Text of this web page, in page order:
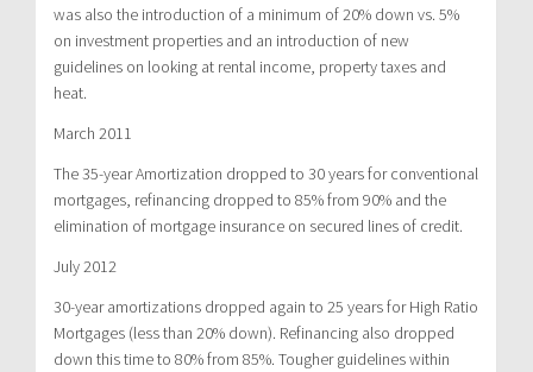
was also the introduction of a minimum of 20% down vs. 5%
on investment properties and an introduction of new
guidelines on looking at rental income, property taxes and
heat.
March 2011
The 35-year Amortization dropped to 30 years for conventional
mortgages, refinancing dropped to 85% from 90% and the
elimination of mortgage insurance on secured lines of credit.
July 2012
30-year amortizations dropped again to 25 years for High Ratio
Mortgages (less than 20% down). Refinancing also dropped
down this time to 80% from 85%. Tougher guidelines within